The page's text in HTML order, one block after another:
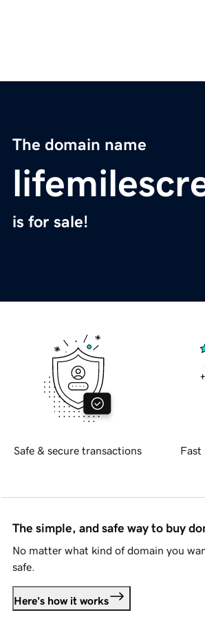
The domain name
is for sale!
Safe & secure transactions Fast
The simple, and safe way to buy
No matter what kind of domain you
safe.
Here's how it works